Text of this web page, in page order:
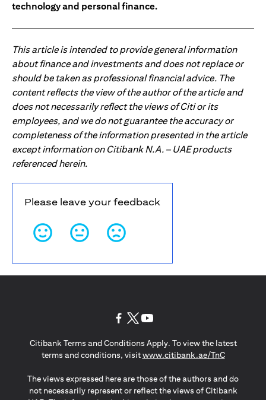
technology and personal finance.
This article is intended to provide general information
about finance and investments and does not replace or
should be taken as professional financial advice. The
content reflects the view of the author of the article and
does not necessarily reflect the views of Citi or its
employees, and we do not guarantee the accuracy or
completeness of the information presented in the article
except information on Citibank N.A. – UAE products
referenced herein.
Please leave your feedback
Citibank Terms and Conditions Apply. To view the latest
terms and conditions, visitwww.citibank.ae/TnC(opens in
The views expressed here are those of the authors and do
not necessarily represent or reflect the views of Citibank